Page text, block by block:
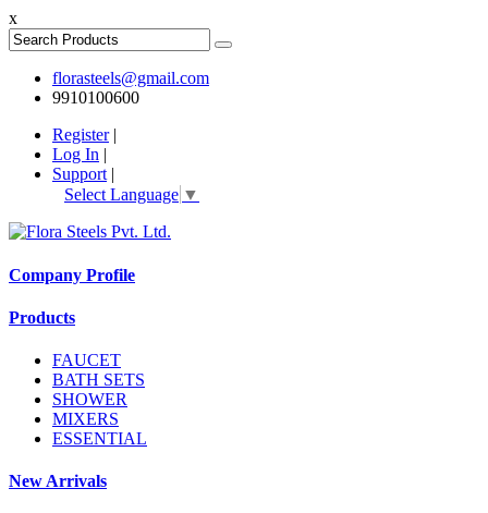
x
florasteels@gmail.com
9910100600
Register|
Log In |
Support |
Select Language ▼
Company Profile
Products
FAUCET
BATH SETS
SHOWER
MIXERS
ESSENTIAL
New Arrivals